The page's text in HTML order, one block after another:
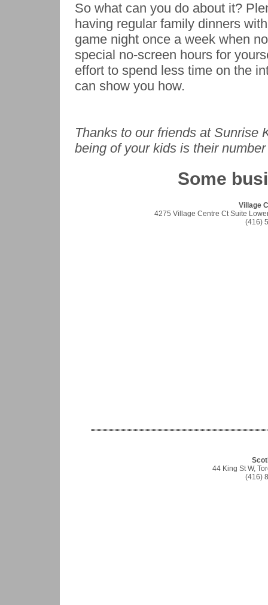
So what can you do about it?
having regular family dinners
game night once a week when
special no-screen hours for
effort to spend less time on the
can show you how.
Thanks to our friends at Sunrise
being of your kids is their
Some
Village
4275 Village Centre Ct Suite
(416)
44 King St W,
(416)